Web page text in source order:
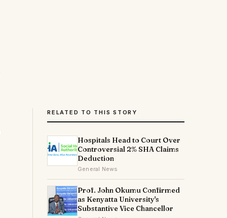
RELATED TO THIS STORY
Hospitals Head to Court Over
Controversial 2% SHA Claims
Deduction
General News
Prof. John Okumu Confirmed
as Kenyatta University's
Substantive Vice Chancellor